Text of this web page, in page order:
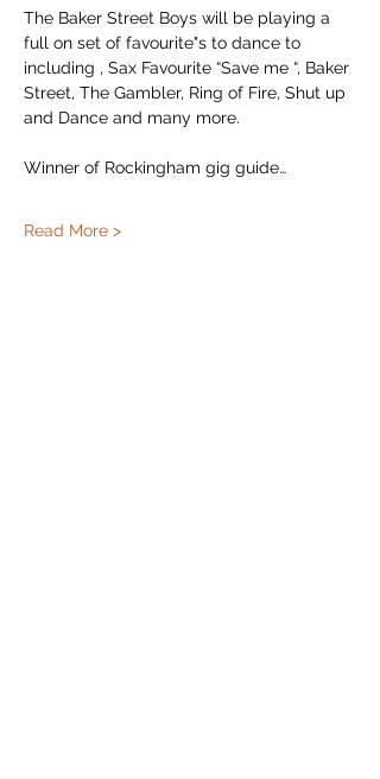
The Baker Street Boys will be playing a
full on set of favourite"s to dance to
including , Sax Favourite “Save me “, Baker
Street, The Gambler, Ring of Fire, Shut up
and Dance and many more.
Winner of Rockingham gig guide…
Read More >